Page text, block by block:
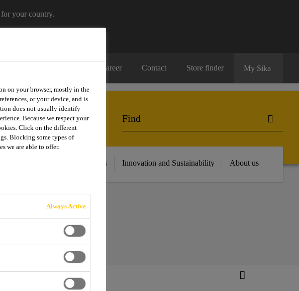
your country.
Career Contact Store finder My Sika
Documents and Resources Innovation and Sustainability About us
on your browser, mostly in the
or your device, and is
does not usually identify
Because we respect your
Click on the different
Blocking some types of
we are able to offer.
Always Active